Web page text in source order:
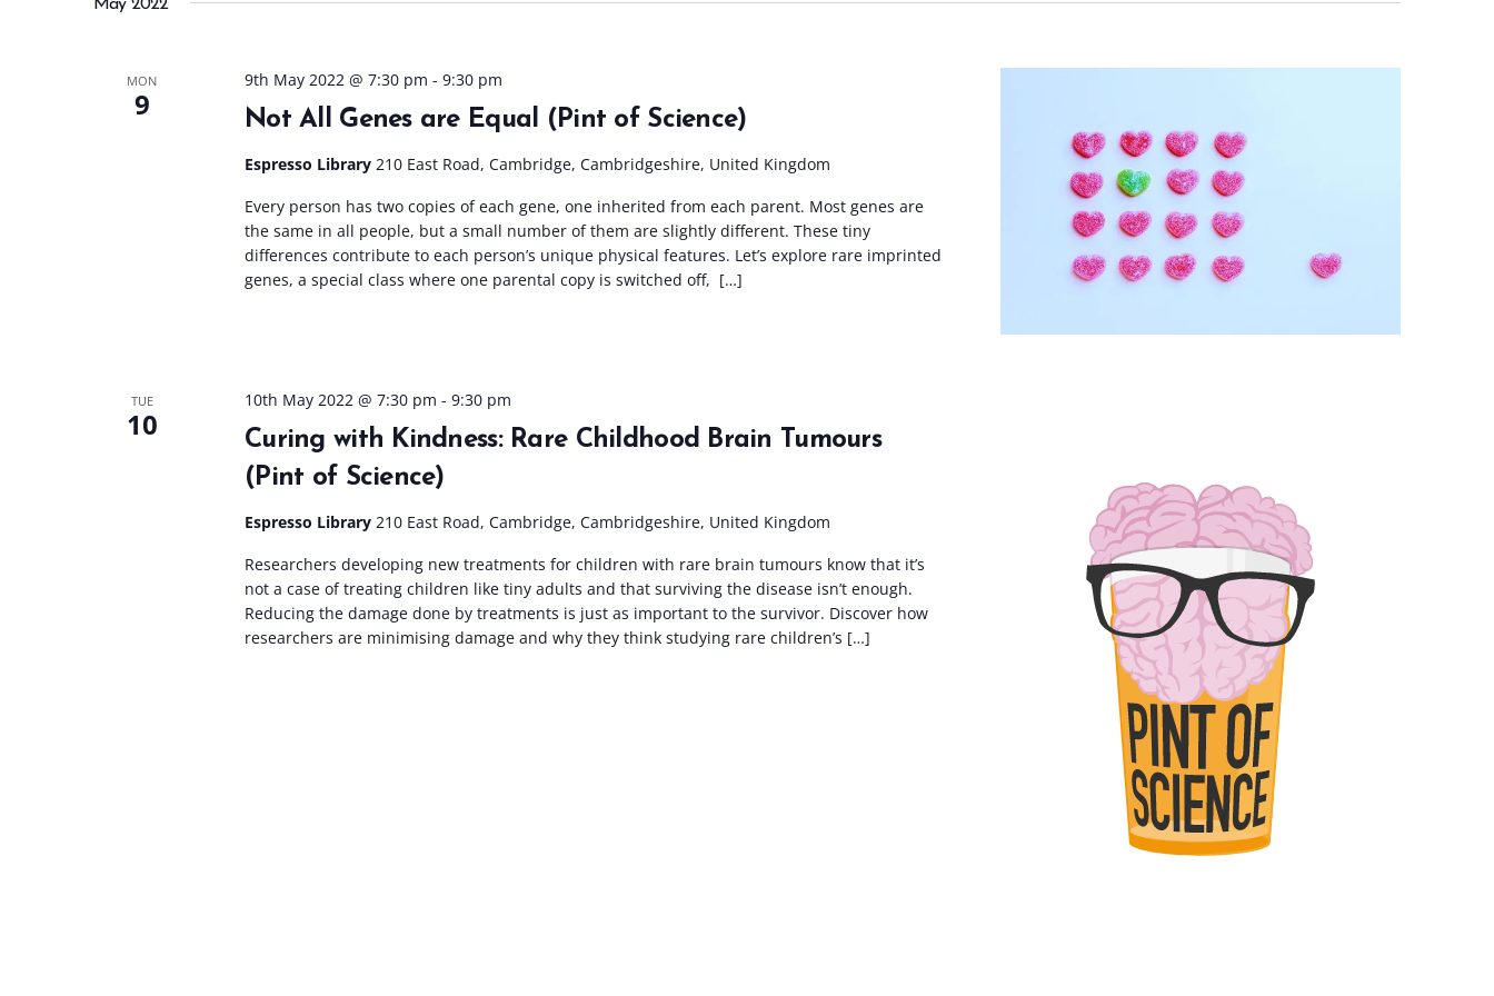
T
c
d
a
e
.
May 2022
MON
9 Not All Genes are Equal (Pint of Science)
9th May 2022 @ 7:30 pm - 9:30 pm
Espresso Library 210 East Road, Cambridge, Cambridgeshire, United Kingdom
Every person has two copies of each gene, one inherited from each parent. Most genes are
the same in all people, but a small number of them are slightly different. These tiny
differences contribute to each person’s unique physical features. Let’s explore rare imprinted
genes, a special class where one parental copy is switched off, […]
TUE
10
Curing with Kindness: Rare Childhood Brain Tumours
(Pint of Science)
10th May 2022 @ 7:30 pm - 9:30 pm
Espresso Library 210 East Road, Cambridge, Cambridgeshire, United Kingdom
Researchers developing new treatments for children with rare brain tumours know that it’s
not a case of treating children like tiny adults and that surviving the disease isn’t enough.
Reducing the damage done by treatments is just as important to the survivor. Discover how
researchers are minimising damage and why they think studying rare children’s […]